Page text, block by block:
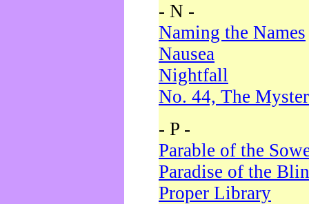
- N -
Naming the Names
Nausea
Nightfall
No. 44, The
- P -
Parable of the
Paradise of the
Proper Library